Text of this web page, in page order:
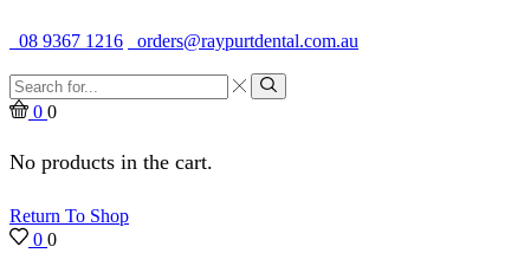
08 9367 1216
orders@raypurtdental.com.au
Search
input
Search
0 0
No products in the cart.
Return To Shop
0 0